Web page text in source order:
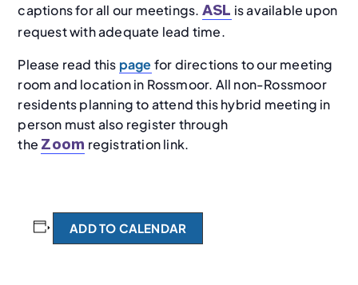
captions for all our meetings. ASL is available upon
request with adequate lead time.
Please read this pagefor directions to our meeting
room and location in Rossmoor. All non-Rossmoor
residents planning to attend this hybrid meeting in
person must also register through
the Zoom registration link.
ADD TO CALENDAR